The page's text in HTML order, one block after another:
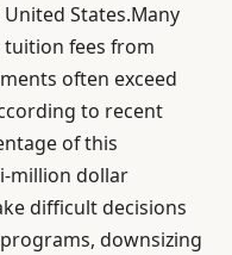
States.Many
fees from
often exceed
to recent
of this
million dollar
difficult decisions
downsizing